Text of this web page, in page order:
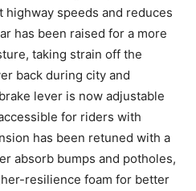
highway speeds and reduces
has been raised for a more
taking strain off the
back during city and
lever is now adjustable
for riders with
has been retuned with a
absorb bumps and potholes,
resilience foam for better